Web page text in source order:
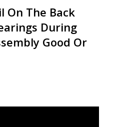
On The Back
During
Good Or